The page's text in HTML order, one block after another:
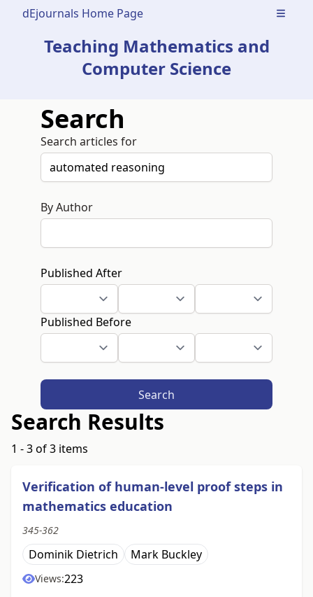
dEjournals Home Page Open
Teaching Mathematics and
Computer Science
Search
Search articles for
By Author
Published After
Published Before
Search
Search Results
1 - 3 of 3 items
Verification of human-level proof steps in
mathematics education
345-362
Dominik Dietrich Mark Buckley
Views:223